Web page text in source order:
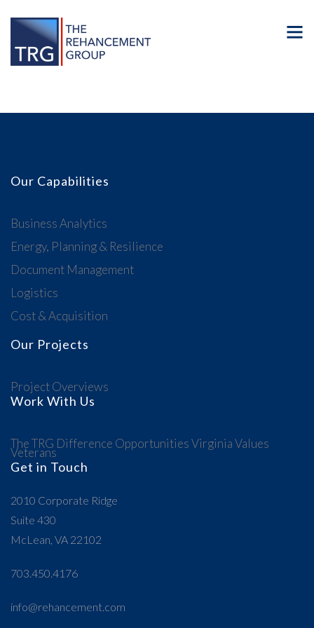
Our Capabilities
Business Analytics
Energy, Planning & Resilience
Document Management
Logistics
Cost & Acquisition
Our Projects
Project Overviews
Work With Us
The TRG Difference OpportunitiesVirginia Values
Veterans
Get in Touch
2010 Corporate Ridge
Suite 430
McLean, VA 22102
703.450.4176
info@rehancement.com